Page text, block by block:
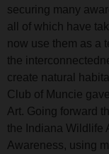
securing many
all of which have
now use them as a
the
create natural
Club of Muncie
Art. Going forward
the Indiana Wildlife
Awareness, using